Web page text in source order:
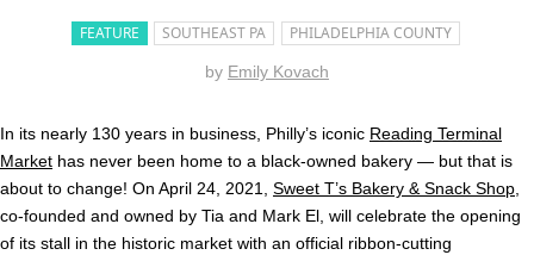
FEATURE SOUTHEAST PA PHILADELPHIA COUNTY
by Emily Kovach
In its nearly 130 years in business, Philly’s iconic Reading Terminal
Market has never been home to a black-owned bakery — but that is
about to change! On April 24, 2021, Sweet T’s Bakery & Snack Shop
co-founded and owned by Tia and Mark El, will celebrate the opening
of its stall in the historic market with an official ribbon-cutting